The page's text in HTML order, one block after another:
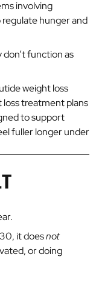
involving
regulate hunger and
function as
weight loss
treatment plans
to support
fuller longer under
it doesnot
or doing